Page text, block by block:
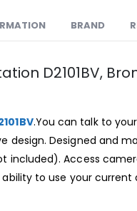
BRAND
D2101BV,
.You can talk to
design. Designed and
included). Access
ability to use your